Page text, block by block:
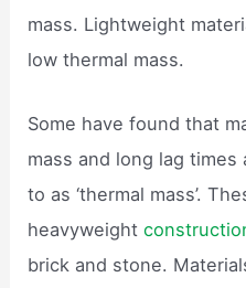
mass. Lightweight
low thermal mass.
Some have found that
mass and long lag
to as ‘thermal mass’.
heavyweight
brick and stone.